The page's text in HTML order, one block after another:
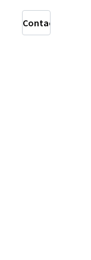
Contact